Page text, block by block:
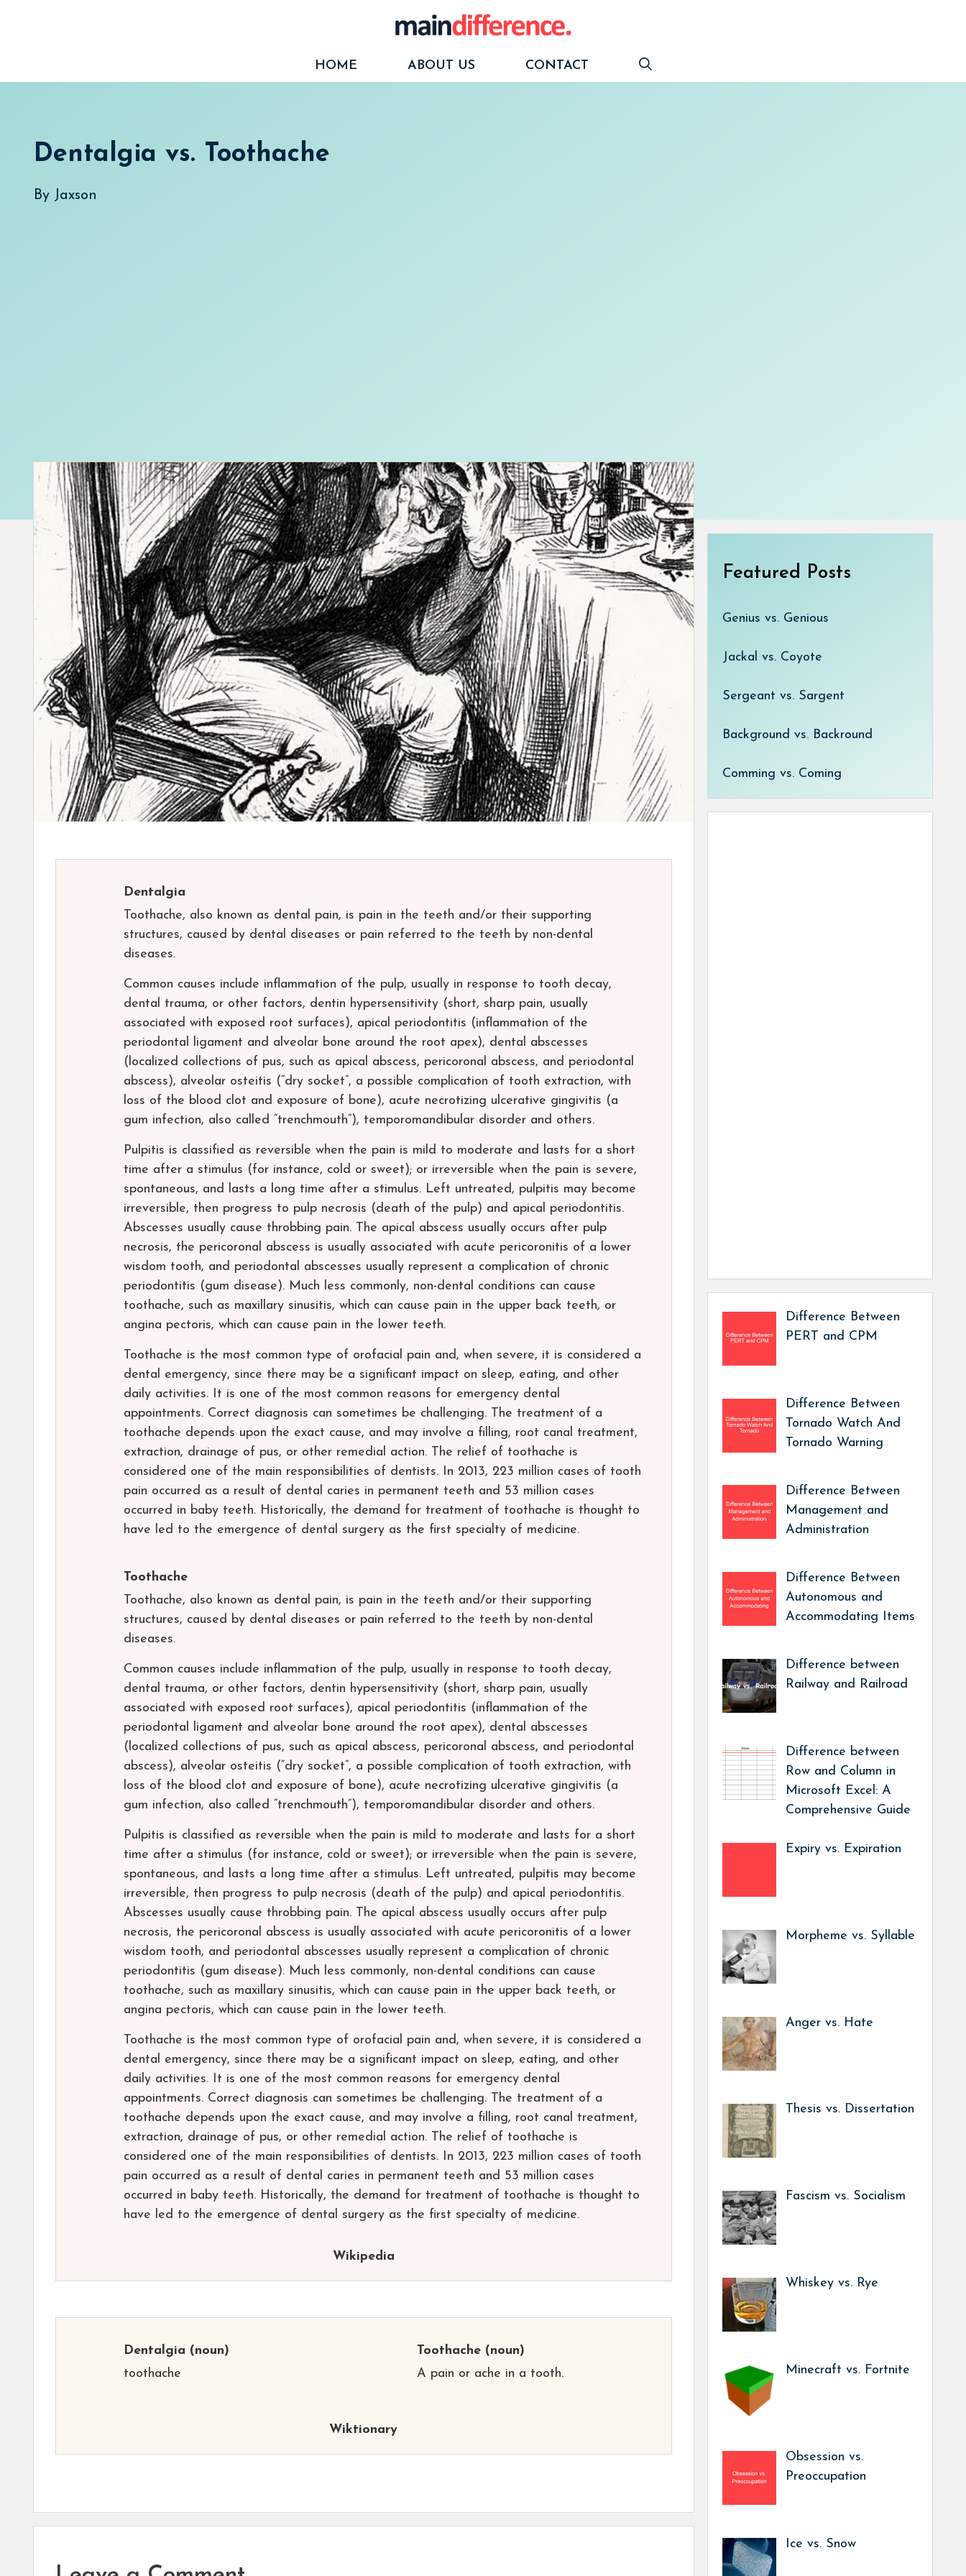
HOME
ABOUT US CONTACT
Dentalgia vs. Toothache
By Jaxson
Dentalgia
Toothache, also known as dental pain, is pain in the teeth and/or their supporting
structures, caused by dental diseases or pain referred to the teeth by non-dental
diseases.
Common causes include inflammation of the pulp, usually in response to tooth decay,
dental trauma, or other factors, dentin hypersensitivity (short, sharp pain, usually
associated with exposed root surfaces), apical periodontitis (inflammation of the
periodontal ligament and alveolar bone around the root apex), dental abscesses
(localized collections of pus, such as apical abscess, pericoronal abscess, and periodontal
abscess), alveolar osteitis (“dry socket”, a possible complication of tooth extraction, with
loss of the blood clot and exposure of bone), acute necrotizing ulcerative gingivitis (a
gum infection, also called “trenchmouth”), temporomandibular disorder and others.
Pulpitis is classified as reversible when the pain is mild to moderate and lasts for a short
time after a stimulus (for instance, cold or sweet); or irreversible when the pain is severe,
spontaneous, and lasts a long time after a stimulus. Left untreated, pulpitis may become
irreversible, then progress to pulp necrosis (death of the pulp) and apical periodontitis.
Abscesses usually cause throbbing pain. The apical abscess usually occurs after pulp
necrosis, the pericoronal abscess is usually associated with acute pericoronitis of a lower
wisdom tooth, and periodontal abscesses usually represent a complication of chronic
periodontitis (gum disease). Much less commonly, non-dental conditions can cause
toothache, such as maxillary sinusitis, which can cause pain in the upper back teeth, or
angina pectoris, which can cause pain in the lower teeth.
Toothache is the most common type of orofacial pain and, when severe, it is considered a
dental emergency, since there may be a significant impact on sleep, eating, and other
daily activities. It is one of the most common reasons for emergency dental
appointments. Correct diagnosis can sometimes be challenging. The treatment of a
toothache depends upon the exact cause, and may involve a filling, root canal treatment,
extraction, drainage of pus, or other remedial action. The relief of toothache is
considered one of the main responsibilities of dentists. In 2013, 223 million cases of tooth
pain occurred as a result of dental caries in permanent teeth and 53 million cases
occurred in baby teeth. Historically, the demand for treatment of toothache is thought to
have led to the emergence of dental surgery as the first specialty of medicine.
Toothache
Toothache, also known as dental pain, is pain in the teeth and/or their supporting
structures, caused by dental diseases or pain referred to the teeth by non-dental
diseases.
Common causes include inflammation of the pulp, usually in response to tooth decay,
dental trauma, or other factors, dentin hypersensitivity (short, sharp pain, usually
associated with exposed root surfaces), apical periodontitis (inflammation of the
periodontal ligament and alveolar bone around the root apex), dental abscesses
(localized collections of pus, such as apical abscess, pericoronal abscess, and periodontal
abscess), alveolar osteitis (“dry socket”, a possible complication of tooth extraction, with
loss of the blood clot and exposure of bone), acute necrotizing ulcerative gingivitis (a
gum infection, also called “trenchmouth”), temporomandibular disorder and others.
Pulpitis is classified as reversible when the pain is mild to moderate and lasts for a short
time after a stimulus (for instance, cold or sweet); or irreversible when the pain is severe,
spontaneous, and lasts a long time after a stimulus. Left untreated, pulpitis may become
irreversible, then progress to pulp necrosis (death of the pulp) and apical periodontitis.
Abscesses usually cause throbbing pain. The apical abscess usually occurs after pulp
necrosis, the pericoronal abscess is usually associated with acute pericoronitis of a lower
wisdom tooth, and periodontal abscesses usually represent a complication of chronic
periodontitis (gum disease). Much less commonly, non-dental conditions can cause
toothache, such as maxillary sinusitis, which can cause pain in the upper back teeth, or
angina pectoris, which can cause pain in the lower teeth.
Toothache is the most common type of orofacial pain and, when severe, it is considered a
dental emergency, since there may be a significant impact on sleep, eating, and other
daily activities. It is one of the most common reasons for emergency dental
appointments. Correct diagnosis can sometimes be challenging. The treatment of a
toothache depends upon the exact cause, and may involve a filling, root canal treatment,
extraction, drainage of pus, or other remedial action. The relief of toothache is
considered one of the main responsibilities of dentists. In 2013, 223 million cases of tooth
pain occurred as a result of dental caries in permanent teeth and 53 million cases
occurred in baby teeth. Historically, the demand for treatment of toothache is thought to
have led to the emergence of dental surgery as the first specialty of medicine.
Wikipedia
Dentalgia (noun)
toothache
Toothache(noun)
A pain or ache in a tooth.
Wiktionary
Featured Posts
Genius vs. Genious
Jackal vs. Coyote
Sergeant vs. Sargent
Background vs. Backround
Comming vs. Coming
Difference Between
PERT and CPM
Difference Between
Tornado Watch And
Tornado Warning
Difference Between
Management and
Administration
Difference Between
Autonomous and
Accommodating Items
Difference between
Railway and Railroad
Difference between
Row and Column in
Microsoft Excel: A
Comprehensive Guide
Expiry vs. Expiration
Morpheme vs. Syllable
Anger vs. Hate
Thesis vs. Dissertation
Fascism vs. Socialism
Whiskey vs. Rye
Minecraft vs. Fortnite
Obsession vs.
Preoccupation
Ice vs. Snow